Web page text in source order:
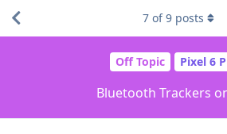
Off Topic Pixel 6
Bluetooth Trackers
7 of9 posts